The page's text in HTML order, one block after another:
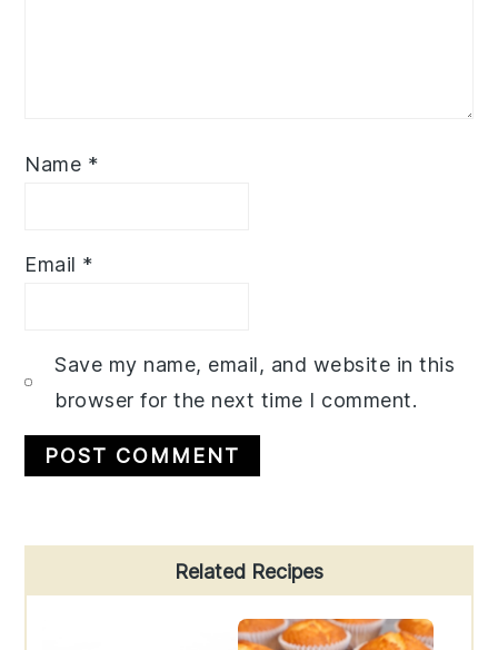
Name *
Email *
Save my name, email, and website in this
browser for the next time I comment.
Sidebar
Related Recipes